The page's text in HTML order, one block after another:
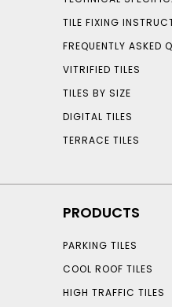
TILE FIXING
FREQUENTLY ASKED
VITRIFIED TILES
TILES BY SIZE
DIGITAL TILES
TERRACE TILES
PRODUCTS
PARKING TILES
COOL ROOF TILES
HIGH TRAFFIC TILES